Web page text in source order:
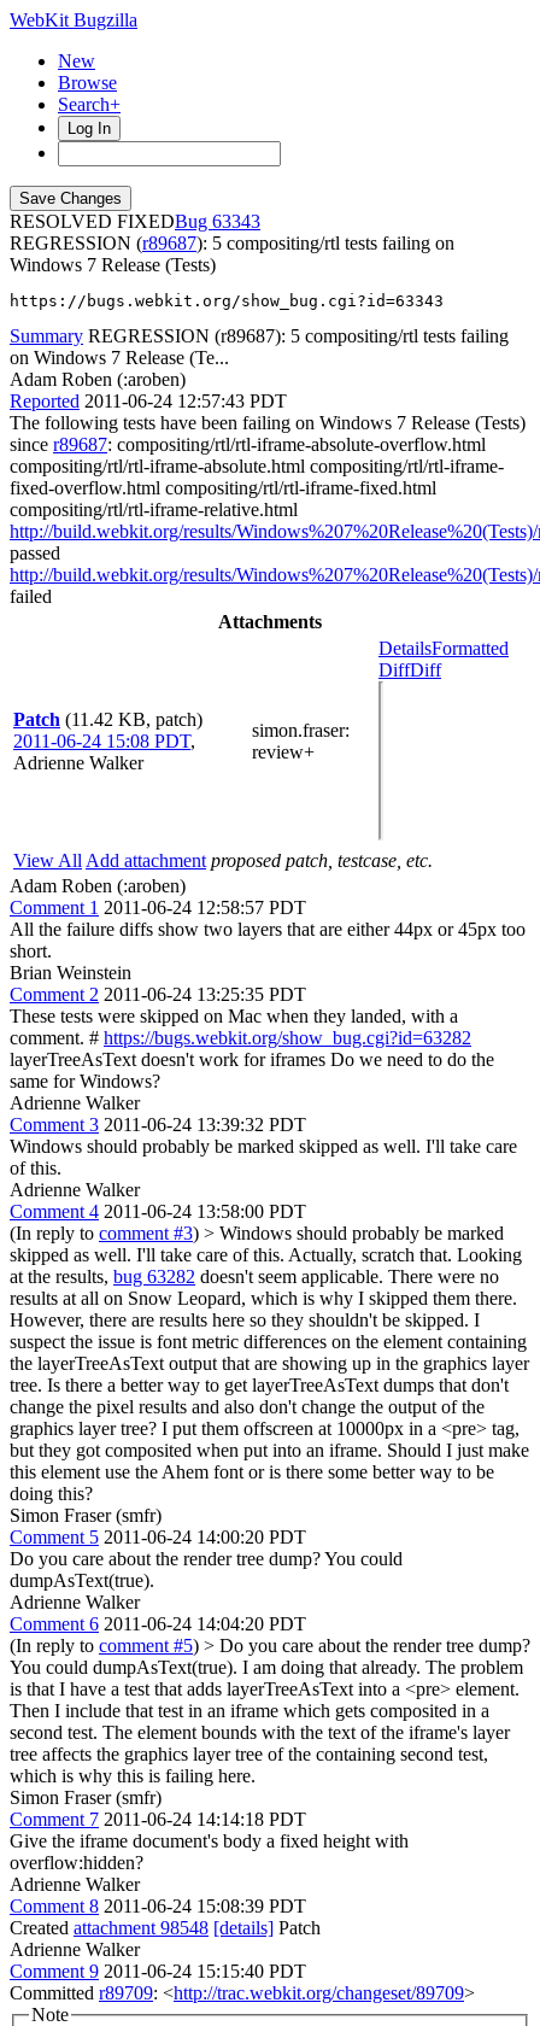
WebKit Bugzilla
New
Browse
Search+
Log In
RESOLVED FIXED
63343
REGRESSION (r89687): 5 compositing/rtl tests failing on
Windows 7 Release (Tests)
https://bugs.webkit.org/show_bug.cgi?id=63343
Summary REGRESSION (r89687): 5 compositing/rtl tests failing
on Windows 7 Release (Te...
Adam Roben (:aroben)
Reported 2011-06-24 12:57:43 PDT
The following tests have been failing on Windows 7 Release (Tests)
since r89687: compositing/rtl/rtl-iframe-absolute-overflow.html
compositing/rtl/rtl-iframe-absolute.html compositing/rtl/rtl-iframe-
fixed-overflow.html compositing/rtl/rtl-iframe-fixed.html
compositing/rtl/rtl-iframe-relative.html
http://build.webkit.org/results/
passed
http://build.webkit.org/results/
failed
Attachments
Patch (11.42 KB, patch)
2011-06-24 15:08 PDT,
Adrienne Walker
simon.fraser:
review+
DetailsFormatted
DiffDiff
View All Add attachment proposed patch, testcase, etc.
Adam Roben (:aroben)
Comment 1 2011-06-24 12:58:57 PDT
All the failure diffs show two layers that are either 44px or 45px too
short.
Brian Weinstein
Comment 2 2011-06-24 13:25:35 PDT
These tests were skipped on Mac when they landed, with a
comment. # https://bugs.webkit.org/show_bug.cgi?id=63282
layerTreeAsText doesn't work for iframes Do we need to do the
same for Windows?
Adrienne Walker
Comment 3 2011-06-24 13:39:32 PDT
Windows should probably be marked skipped as well. I'll take care
of this.
Adrienne Walker
Comment 4 2011-06-24 13:58:00 PDT
(In reply to comment #3) > Windows should probably be marked
skipped as well. I'll take care of this. Actually, scratch that. Looking
at the results, bug 63282 doesn't seem applicable. There were no
results at all on Snow Leopard, which is why I skipped them there.
However, there are results here so they shouldn't be skipped. I
suspect the issue is font metric differences on the element containing
the layerTreeAsText output that are showing up in the graphics layer
tree. Is there a better way to get layerTreeAsText dumps that don't
change the pixel results and also don't change the output of the
graphics layer tree? I put them offscreen at 10000px in a <pre> tag,
but they got composited when put into an iframe. Should I just make
this element use the Ahem font or is there some better way to be
doing this?
Simon Fraser (smfr)
Comment 5 2011-06-24 14:00:20 PDT
Do you care about the render tree dump? You could
dumpAsText(true).
Adrienne Walker
Comment 6 2011-06-24 14:04:20 PDT
(In reply to comment #5) > Do you care about the render tree dump?
You could dumpAsText(true). I am doing that already. The problem
is that I have a test that adds layerTreeAsText into a <pre> element.
Then I include that test in an iframe which gets composited in a
second test. The element bounds with the text of the iframe's layer
tree affects the graphics layer tree of the containing second test,
which is why this is failing here.
Simon Fraser (smfr)
Comment 7 2011-06-24 14:14:18 PDT
Give the iframe document's body a fixed height with
overflow:hidden?
Adrienne Walker
Comment 8 2011-06-24 15:08:39 PDT
Created attachment 98548 [details] Patch
Adrienne Walker
Comment 9 2011-06-24 15:15:40 PDT
Committed r89709: <http://trac.webkit.org/changeset/89709>
Note